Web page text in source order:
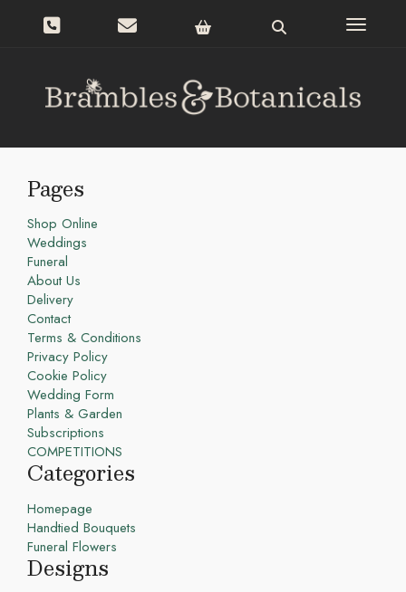
Toggle
Pages
Shop Online
Weddings
Funeral
About Us
Delivery
Contact
Terms & Conditions
Privacy Policy
Cookie Policy
Wedding Form
Plants & Garden
Subscriptions
COMPETITIONS
Categories
Homepage
Handtied Bouquets
Funeral Flowers
Designs